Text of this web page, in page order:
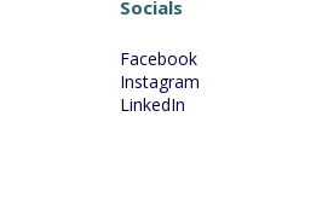
Socials
Facebook
Instagram
LinkedIn